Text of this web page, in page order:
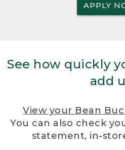
APPLY
See how quickly
add
View your Bean
You can also check
statement, in-